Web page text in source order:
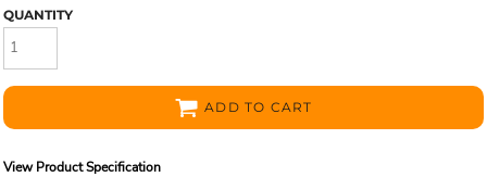
QUANTITY
ADD TO CART
View Product Specification